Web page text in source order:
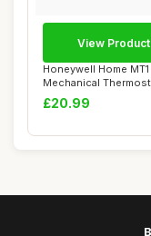
Honeywell Home MT1
Mechanical
£20.99
View Product